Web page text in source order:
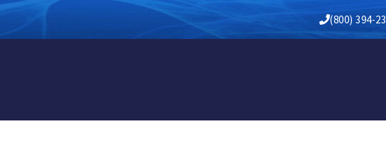
FOR BUSINESSES IN EAST (800) 394-